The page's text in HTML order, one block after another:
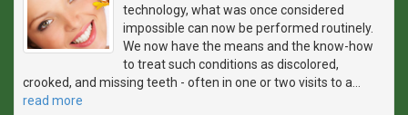
technology, what was once considered
impossible can now be performed routinely.
We now have the means and the know-how
to treat such conditions as discolored,
crooked, and missing teeth - often in one or two visits to a
read more